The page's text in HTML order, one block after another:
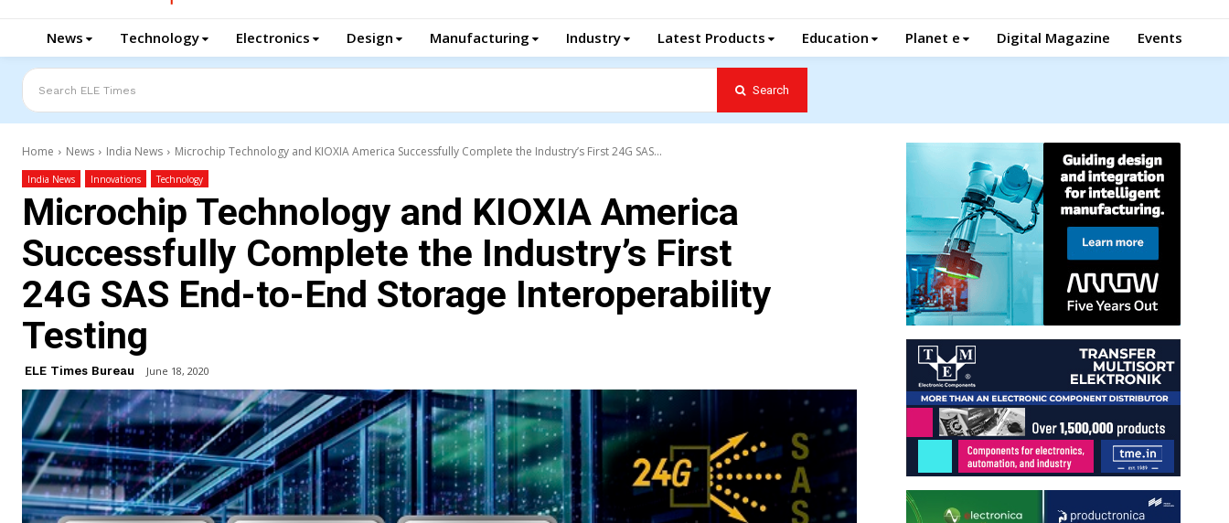
News Technology Electronics Design Manufacturing Industry Latest Products Education Planet e Digital Magazine Events
Search ELE Times Search
Home News India News Microchip Technology and KIOXIA America Successfully Complete the Industry’s First 24G SAS...
India News Innovations Technology
Microchip Technology and KIOXIA America
Successfully Complete the Industry’s First
24G SAS End-to-End Storage Interoperability
Testing
ELE Times Bureau June 18, 2020